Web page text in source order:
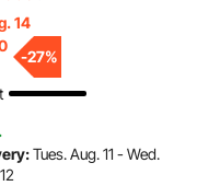
Construction Work
14
-27%
Tues. Aug. 11 - Wed.